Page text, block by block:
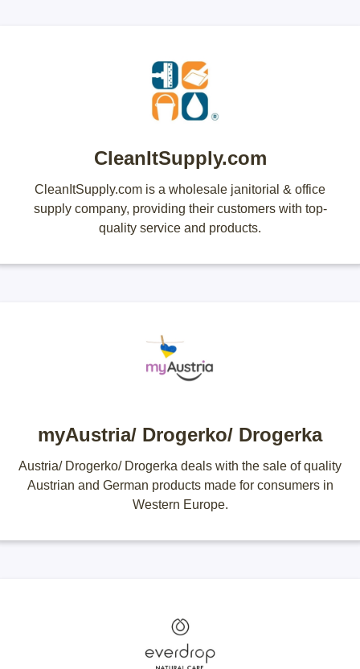
CleanItSupply.com
CleanItSupply.com is a wholesale janitorial & office
supply company, providing their customers with top-
quality service and products.
myAustria/ Drogerko/ Drogerka
Austria/ Drogerko/ Drogerka deals with the sale of quality
Austrian and German products made for consumers in
Western Europe.